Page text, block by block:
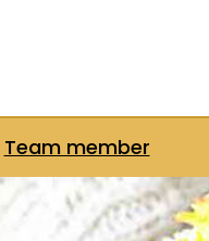
Team member